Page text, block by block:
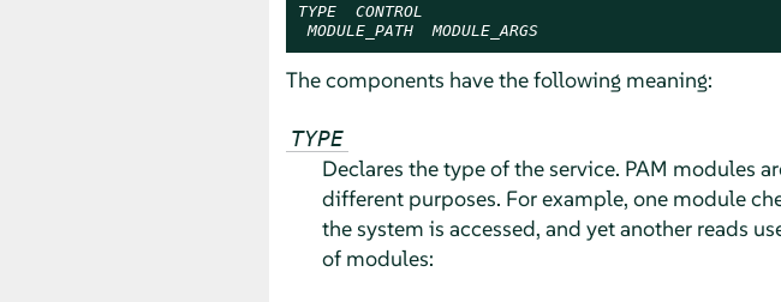
TYPE
CONTROL
MODULE_PATH
MODULE_ARGS
The components have the following meaning:
TYPE
Declares the type of the service. PAM modules
different purposes. For example, one module
the system is accessed, and yet another reads
of modules: